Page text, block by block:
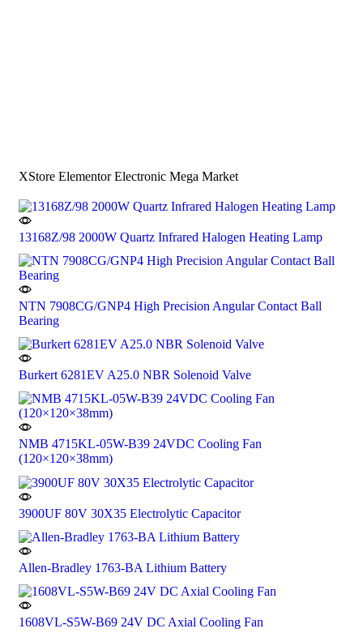
XStore Elementor Electronic Mega Market
13168Z/98 2000W Quartz Infrared Halogen Heating Lamp
NTN 7908CG/GNP4 High Precision Angular Contact Ball
Bearing
Burkert 6281EV A25.0 NBR Solenoid Valve
NMB 4715KL-05W-B39 24VDC Cooling Fan
(120×120×38mm)
3900UF 80V 30X35 Electrolytic Capacitor
Allen-Bradley 1763-BA Lithium Battery
1608VL-S5W-B69 24V DC Axial Cooling Fan